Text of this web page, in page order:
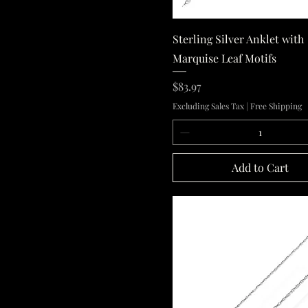
Quick View
Sterling Silver Anklet with
Marquise Leaf Motifs
Price
$83.97
Excluding Sales Tax | Free Shipping
Add to Cart